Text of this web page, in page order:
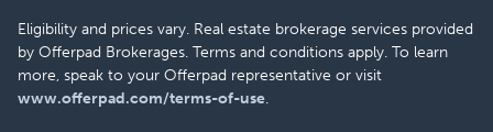
Eligibility and prices vary. Real estate brokerage services provided
by Offerpad Brokerages. Terms and conditions apply. To learn
more, speak to your Offerpad representative or visit
www.offerpad.com/terms-of-use.